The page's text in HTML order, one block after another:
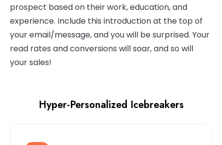
prospect based on their work, education, and
experience. Include this introduction at the top of
your email/message, and you will be surprised. Your
read rates and conversions will soar, and so will
your sales!
Hyper-Personalized Icebreakers